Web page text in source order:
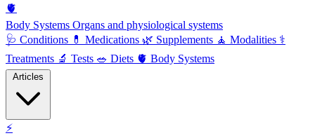
🫀
Body Systems Organs and physiological systems
🩺 Conditions 💊 Medications 🌿 Supplements 🧘 Modalities ⚕️
Treatments 🔬 Tests 🥗 Diets 🫀 Body Systems
⚡